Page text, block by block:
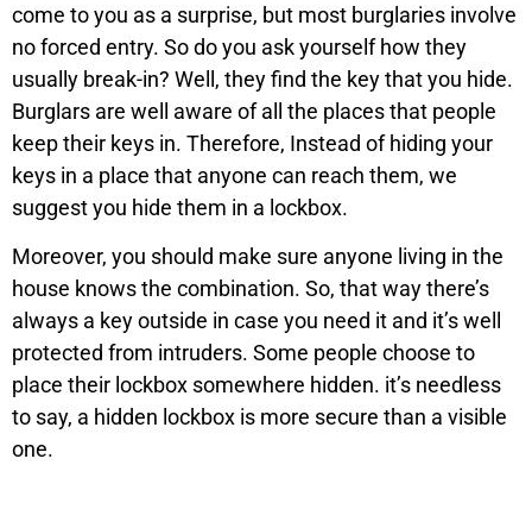
come to you as a surprise, but most burglaries involve
no forced entry. So do you ask yourself how they
usually break-in? Well, they find the key that you hide.
Burglars are well aware of all the places that people
keep their keys in. Therefore, Instead of hiding your
keys in a place that anyone can reach them, we
suggest you hide them in a lockbox.
Moreover, you should make sure anyone living in the
house knows the combination. So, that way there’s
always a key outside in case you need it and it’s well
protected from intruders. Some people choose to
place their lockbox somewhere hidden. it’s needless
to say, a hidden lockbox is more secure than a visible
one.